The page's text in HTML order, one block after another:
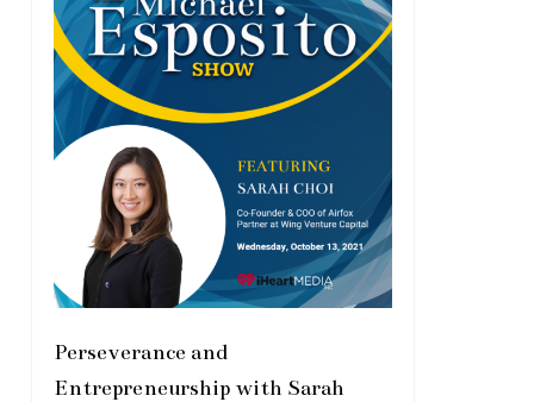
Perseverance and
Entrepreneurship with Sarah